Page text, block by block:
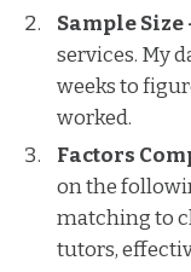
Sample Size
services. My
weeks to
worked.
Factors
on the
matching to
tutors,